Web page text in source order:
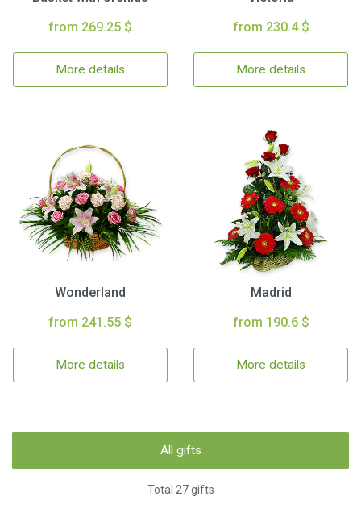
from 269.25 $
More details
from 230.4 $
More details
Wonderland
from 241.55 $
More details
Madrid
from 190.6 $
More details
All gifts
Total 27 gifts